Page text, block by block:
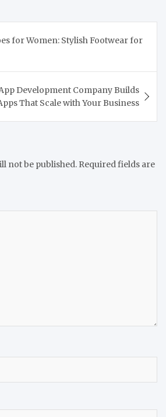
for Women: Stylish Footwear for
Development Company Builds
That Scale with Your Business
not be published. Required fields are